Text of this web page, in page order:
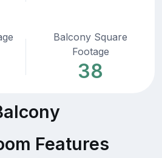
Balcony Square
Footage
38
Features